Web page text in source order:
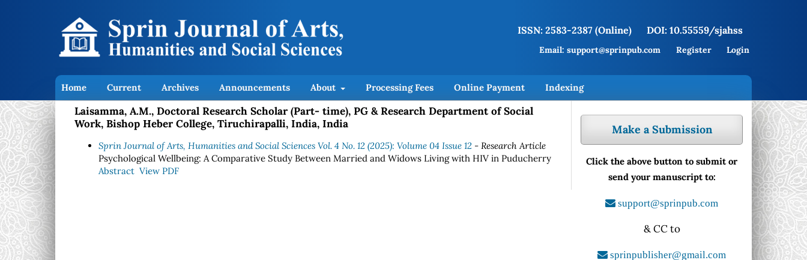
Home Current Archives Announcements About Processing Fees Online Payment Indexing
ISSN: 2583-2387 (Online) DOI: 10.55559/sjahss
Email: support@sprinpub.com Register Login
Laisamma, A.M., Doctoral Research Scholar (Part- time), PG & Research Department of Social
Work, Bishop Heber College, Tiruchirapalli, India, India
Sprin Journal of Arts, Humanities and Social Sciences Vol. 4 No. 12 (2025): Volume 04 Issue 12 - Research Article
Psychological Wellbeing: A Comparative Study Between Married and Widows Living with HIV in Puducherry
Abstract View PDF
Make a Submission
Click the above button to submit or
send your manuscript to:
support@sprinpub.com
& CC to
sprinpublisher@gmail.com